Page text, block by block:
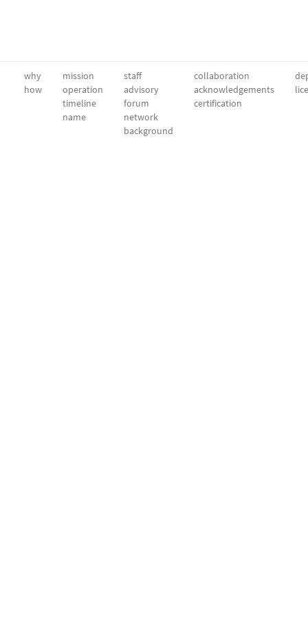
why
how
mission
operation
timeline
name
staff
advisory
forum
network
background
collaboration
acknowledgements
certification